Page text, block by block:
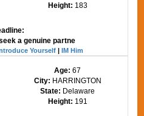
Height: 183
a genuine partne
Yourself |IM Him
Age:67
City: HARRINGTON
State: Delaware
Height: 191